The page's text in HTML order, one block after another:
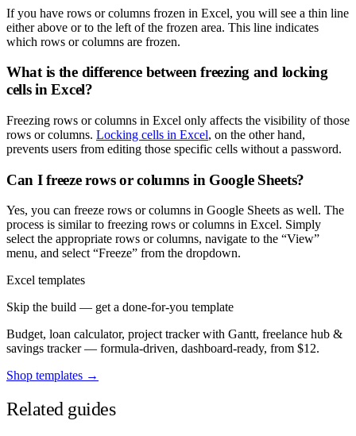
If you have rows or columns frozen in Excel, you will see a thin line
either above or to the left of the frozen area. This line indicates
which rows or columns are frozen.
What is the difference between freezing and locking
cells in Excel?
Freezing rows or columns in Excel only affects the visibility of those
rows or columns. Locking cells in Excel, on the other hand,
prevents users from editing those specific cells without a password.
Can I freeze rows or columns in Google Sheets?
Yes, you can freeze rows or columns in Google Sheets as well. The
process is similar to freezing rows or columns in Excel. Simply
select the appropriate rows or columns, navigate to the “View”
menu, and select “Freeze” from the dropdown.
Excel templates
Skip the build — get a done-for-you template
Budget, loan calculator, project tracker with Gantt, freelance hub &
savings tracker — formula-driven, dashboard-ready, from $12.
Shop templates →
Related guides